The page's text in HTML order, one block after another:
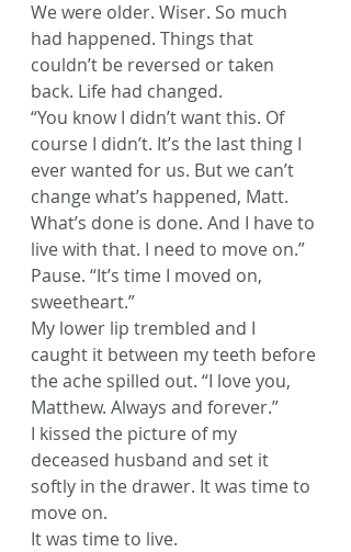
We were older. Wiser. So much
had happened. Things that
couldn’t be reversed or taken
back. Life had changed.
“You know I didn’t want this. Of
course I didn’t. It’s the last thing I
ever wanted for us. But we can’t
change what’s happened, Matt.
What’s done is done. And I have to
live with that. I need to move on.”
Pause. “It’s time I moved on,
sweetheart.”
My lower lip trembled and I
caught it between my teeth before
the ache spilled out. “I love you,
Matthew. Always and forever.”
I kissed the picture of my
deceased husband and set it
softly in the drawer. It was time to
move on.
It was time to live.